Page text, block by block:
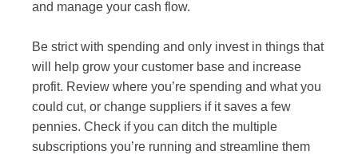
and manage your cash flow.
Be strict with spending and only invest in things that
will help grow your customer base and increase
profit. Review where you’re spending and what you
could cut, or change suppliers if it saves a few
pennies. Check if you can ditch the multiple
subscriptions you’re running and streamline them